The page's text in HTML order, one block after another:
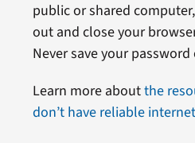
public or shared
out and close your
Never save your
Learn more aboutthe
don’t have reliable